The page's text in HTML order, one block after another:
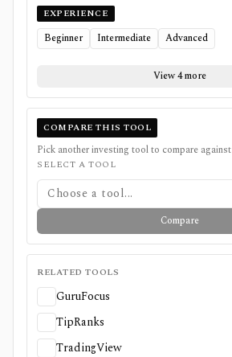
EXPERIENCE
Beginner Intermediate Advanced
View 4 more
COMPARE THIS TOOL
Pick another investing tool to compare against
SELECT A TOOL
Choose a tool...
Compare
RELATED TOOLS
GuruFocus
TipRanks
TradingView